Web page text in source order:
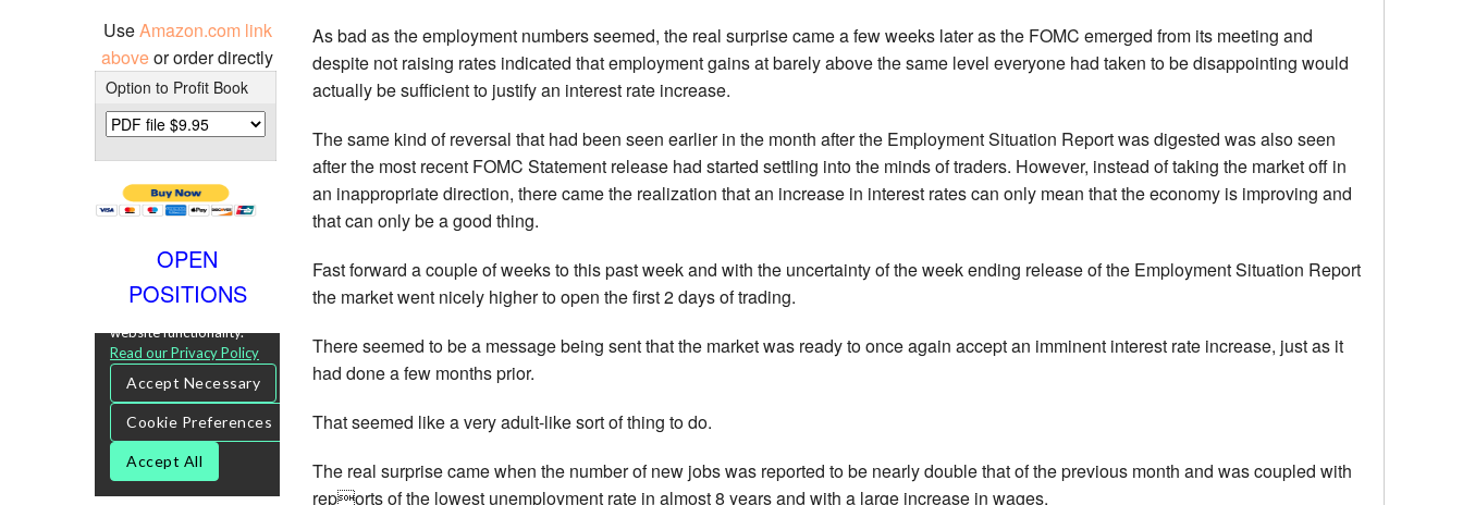
As bad as the employment numbers seemed, the real surprise came a few weeks later as the FOMC emerged from its meeting and
despite not raising rates indicated that employment gains at barely above the same level everyone had taken to be disappointing would
actually be sufficient to justify an interest rate increase.
The same kind of reversal that had been seen earlier in the month after the Employment Situation Report was digested was also seen
after the most recent FOMC Statement release had started settling into the minds of traders. However, instead of taking the market off in
an inappropriate direction, there came the realization that an increase in interest rates can only mean that the economy is improving and
that can only be a good thing.
Fast forward a couple of weeks to this past week and with the uncertainty of the week ending release of the Employment Situation Report
the market went nicely higher to open the first 2 days of trading.
There seemed to be a message being sent that the market was ready to once again accept an imminent interest rate increase, just as it
had done a few months prior.
That seemed like a very adult-like sort of thing to do.
The real surprise came when the number of new jobs was reported to be nearly double that of the previous month and was coupled with
reports of the lowest unemployment rate in almost 8 years and with a large increase in wages.
UseAmazon.com link
aboveor order directly
Option to Profit Book
OPEN
POSITIONS